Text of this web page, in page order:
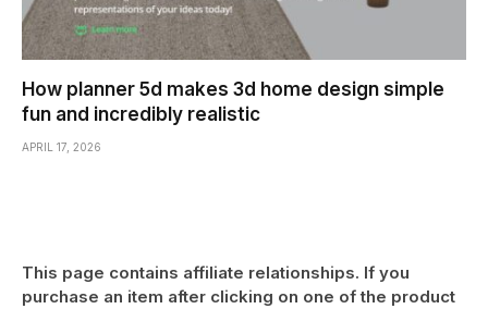
How planner 5d makes 3d home design simple
fun and incredibly realistic
APRIL 17, 2026
This page contains affiliate relationships. If you
purchase an item after clicking on one of the product